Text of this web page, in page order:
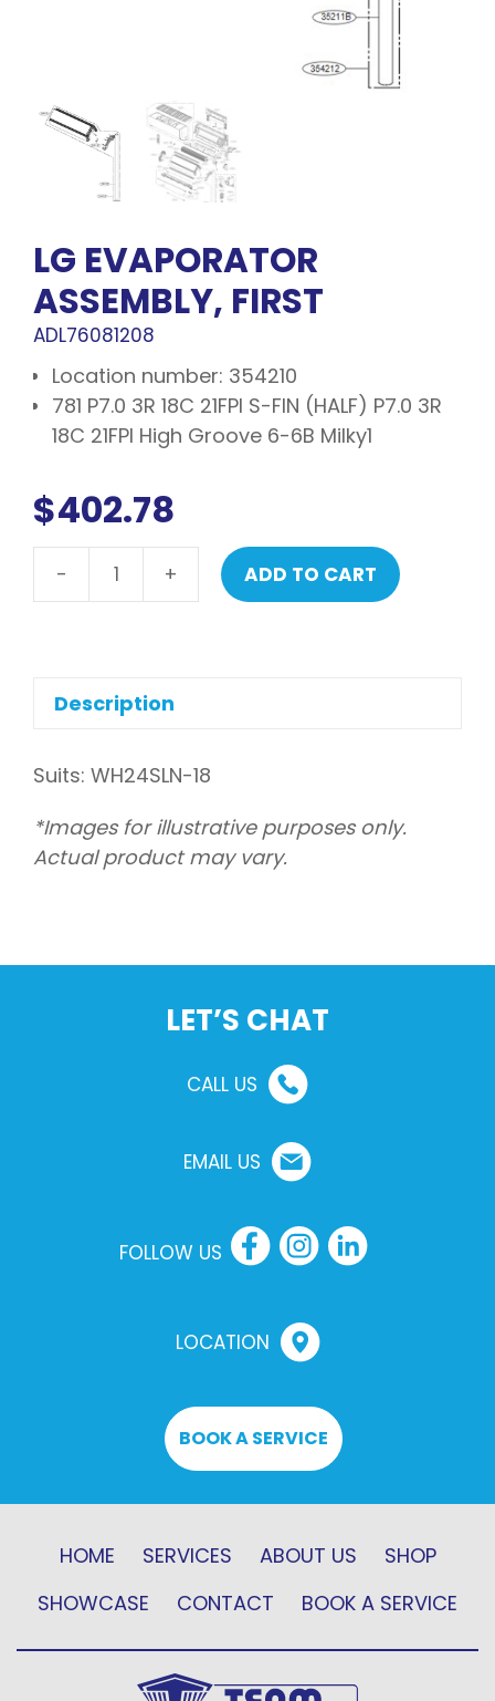
LG EVAPORATOR
ASSEMBLY, FIRST
ADL76081208
Location number: 354210
781 P7.0 3R 18C 21FPI S-FIN (HALF) P7.0 3R
18C 21FPI High Groove 6-6B Milky1
$402.78
- + ADD TO CART
Description
Suits: WH24SLN-18
*Images for illustrative purposes only.
Actual product may vary.
LET’S CHAT
CALL US
EMAIL US
FOLLOW US
LOCATION
BOOK A SERVICE
HOME SERVICES ABOUT US
SHOP
SHOWCASE
CONTACT BOOK A SERVICE